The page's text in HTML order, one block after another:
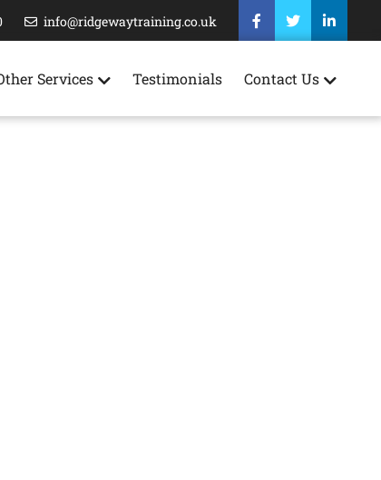
info@ridgewaytraining.co.uk
Services Testimonials Contact Us